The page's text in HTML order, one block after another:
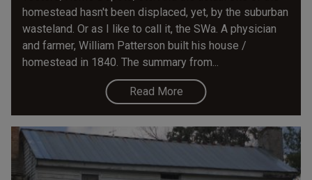
homestead hasn't been displaced, yet, by the suburban
wasteland. Or as I like to call it, the SWa. A physician
and farmer, William Patterson built his house /
homestead in 1840. The summary from...
Read More